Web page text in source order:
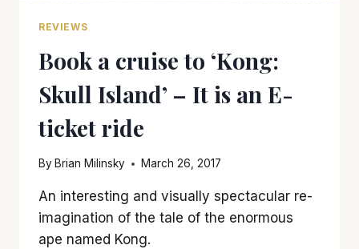
REVIEWS
Book a cruise to ‘Kong:
Skull Island’ – It is an E-
ticket ride
By Brian Milinsky March 26, 2017
An interesting and visually spectacular re-
imagination of the tale of the enormous
ape named Kong.